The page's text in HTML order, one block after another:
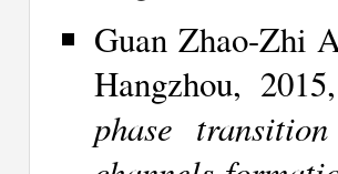
Guan Zhao-Zhi
Hangzhou,
phase